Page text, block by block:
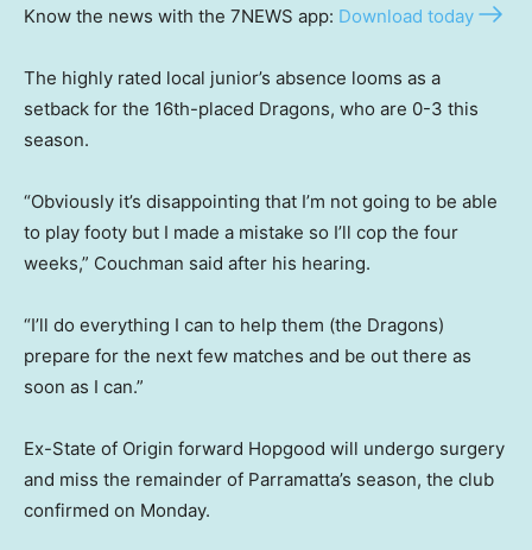
Know the news with the 7NEWS app: Download today
The highly rated local junior’s absence looms as a
setback for the 16th-placed Dragons, who are 0-3 this
season.
“Obviously it’s disappointing that I’m not going to be able
to play footy but I made a mistake so I’ll cop the four
weeks,” Couchman said after his hearing.
“I’ll do everything I can to help them (the Dragons)
prepare for the next few matches and be out there as
soon as I can.”
Ex-State of Origin forward Hopgood will undergo surgery
and miss the remainder of Parramatta’s season, the club
confirmed on Monday.